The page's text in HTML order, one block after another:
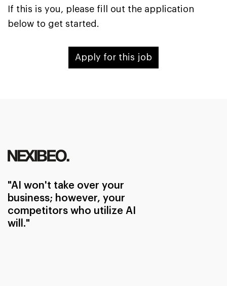
If this is you, please fill out the application
below to get started.
Apply for this job
"AI won't take over your
business; however, your
competitors who utilize AI
will."